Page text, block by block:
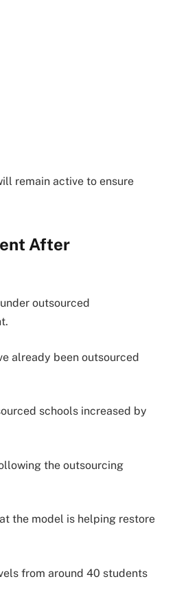
remain active to ensure
After
outsourced
already been outsourced
schools increased by
the outsourcing
the model is helping restore
from around 40 students